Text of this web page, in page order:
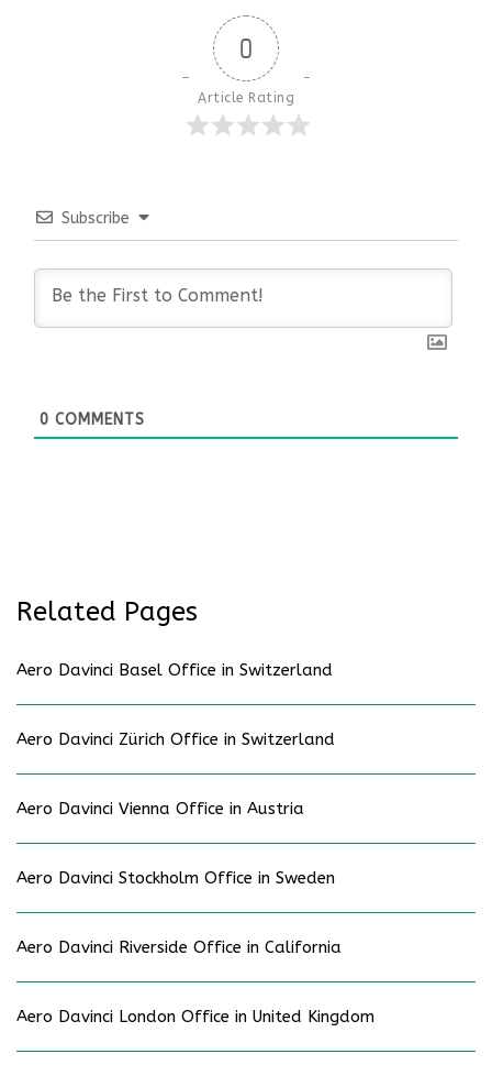
0
Article Rating
Subscribe
0 COMMENTS
Related Pages
Aero Davinci Basel Office in Switzerland
Aero Davinci Zürich Office in Switzerland
Aero Davinci Vienna Office in Austria
Aero Davinci Stockholm Office in Sweden
Aero Davinci Riverside Office in California
Aero Davinci London Office in United Kingdom